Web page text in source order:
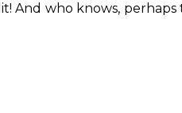
And who knows,